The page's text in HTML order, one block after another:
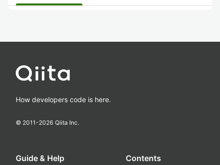
How developers code is here.
© 2011-2026 Qiita Inc.
Guide & Help Contents